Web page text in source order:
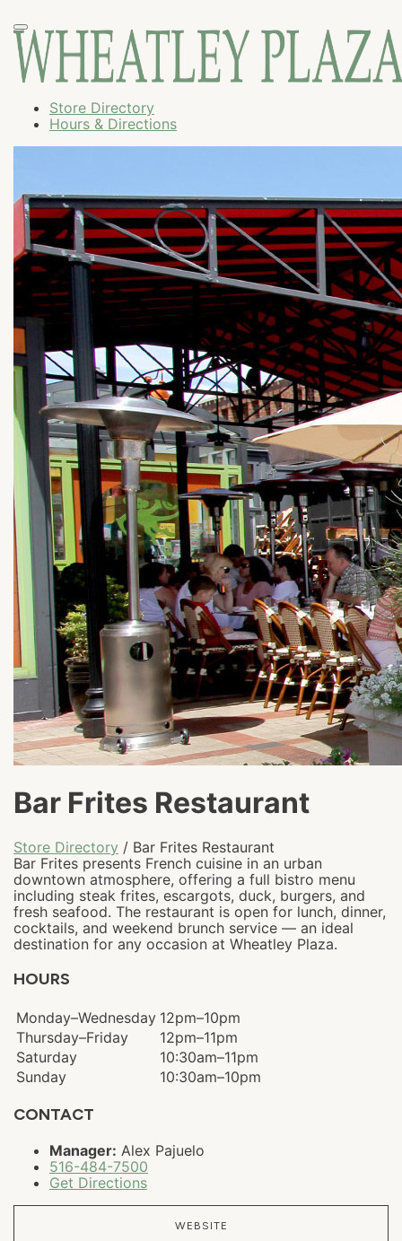
Store Directory
Hours & Directions
Bar Frites Restaurant
Store Directory / Bar Frites Restaurant
Bar Frites presents French cuisine in an urban
downtown atmosphere, offering a full bistro menu
including steak frites, escargots, duck, burgers, and
fresh seafood. The restaurant is open for lunch, dinner,
cocktails, and weekend brunch service — an ideal
destination for any occasion at Wheatley Plaza.
HOURS
Monday–Wednesday 12pm–10pm
Thursday–Friday
12pm–11pm
Saturday
10:30am–11pm
Sunday
10:30am–10pm
CONTACT
Manager: Alex Pajuelo
516-484-7500
Get Directions
WEBSITE